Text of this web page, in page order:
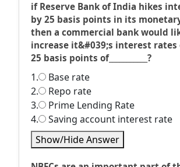
if Reserve Bank of India hikes
by 25 basis points in its
then a commercial bank would
increase it&#039;s interest rates
25 basis points of___________?
1.
Base rate
2.
Repo rate
3.
Prime Lending Rate
4.
Saving account interest rate
Show/Hide Answer